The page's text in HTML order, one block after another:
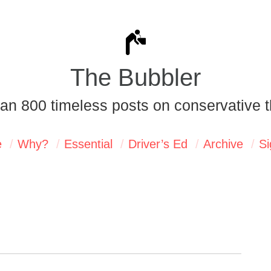
The Bubbler
800 timeless posts on conservative
Why? Essential Driver’s Ed Archive